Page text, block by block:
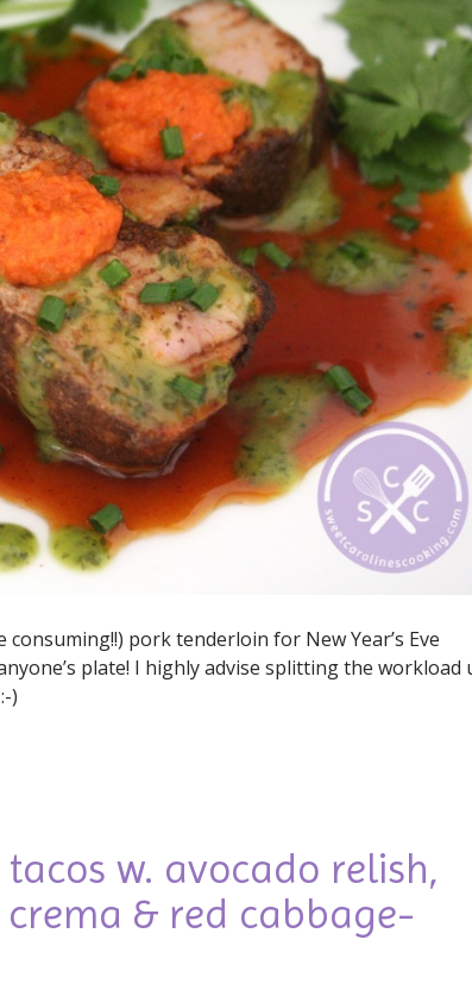
pork tenderloin for New Year’s Eve
plate! I highly advise splitting the workload
)
w. avocado relish,
& red cabbage-